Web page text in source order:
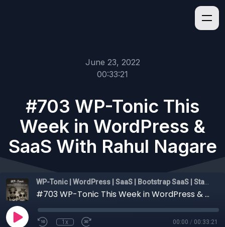
June 23, 2022
00:33:21
#703 WP-Tonic This
Week in WordPress &
SaaS With Rahul Nagare
#703 WP-Tonic This Week in WordPress & SaaS With Rahul Nagare
1x 00:00 / 00:33:21